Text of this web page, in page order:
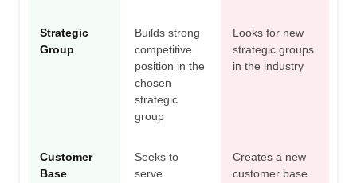
Strategic
Group
Builds strong
competitive
position in the
chosen
strategic
group
Looks for new
strategic groups
in the industry
Customer
Base
Seeks to
serve
Creates a new
customer base